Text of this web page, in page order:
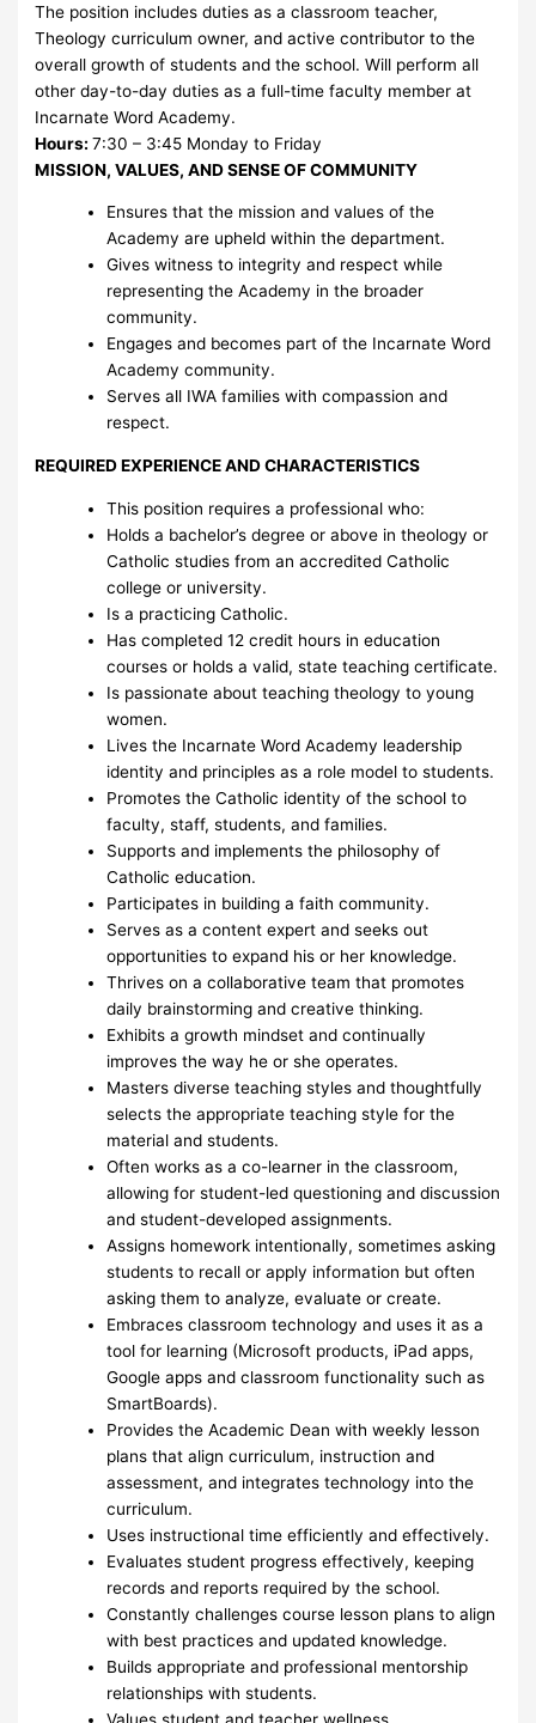
The position includes duties as a classroom teacher,
Theology curriculum owner, and active contributor to the
overall growth of students and the school. Will perform all
other day-to-day duties as a full-time faculty member at
Incarnate Word Academy.
Hours:7:30 – 3:45 Monday to Friday
MISSION, VALUES, AND SENSE OF COMMUNITY
Ensures that the mission and values of the
Academy are upheld within the department.
Gives witness to integrity and respect while
representing the Academy in the broader
community.
Engages and becomes part of the Incarnate Word
Academy community.
Serves all IWA families with compassion and
respect.
REQUIRED EXPERIENCE AND CHARACTERISTICS
This position requires a professional who:
Holds a bachelor’s degree or above in theology or
Catholic studies from an accredited Catholic
college or university.
Is a practicing Catholic.
Has completed 12 credit hours in education
courses or holds a valid, state teaching certificate.
Is passionate about teaching theology to young
women.
Lives the Incarnate Word Academy leadership
identity and principles as a role model to students.
Promotes the Catholic identity of the school to
faculty, staff, students, and families.
Supports and implements the philosophy of
Catholic education.
Participates in building a faith community.
Serves as a content expert and seeks out
opportunities to expand his or her knowledge.
Thrives on a collaborative team that promotes
daily brainstorming and creative thinking.
Exhibits a growth mindset and continually
improves the way he or she operates.
Masters diverse teaching styles and thoughtfully
selects the appropriate teaching style for the
material and students.
Often works as a co-learner in the classroom,
allowing for student-led questioning and discussion
and student-developed assignments.
Assigns homework intentionally, sometimes asking
students to recall or apply information but often
asking them to analyze, evaluate or create.
Embraces classroom technology and uses it as a
tool for learning (Microsoft products, iPad apps,
Google apps and classroom functionality such as
SmartBoards).
Provides the Academic Dean with weekly lesson
plans that align curriculum, instruction and
assessment, and integrates technology into the
curriculum.
Uses instructional time efficiently and effectively.
Evaluates student progress effectively, keeping
records and reports required by the school.
Constantly challenges course lesson plans to align
with best practices and updated knowledge.
Builds appropriate and professional mentorship
relationships with students.
Values student and teacher wellness.